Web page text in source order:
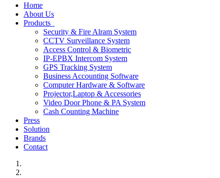
Home
About Us
Products
Security & Fire Alram System
CCTV Surveillance System
Access Control & Biometric
IP-EPBX Intercom System
GPS Tracking System
Business Accounting Software
Computer Hardware & Software
Projector,Laptop & Accessories
Video Door Phone & PA System
Cash Counting Machine
Press
Solution
Brands
Contact